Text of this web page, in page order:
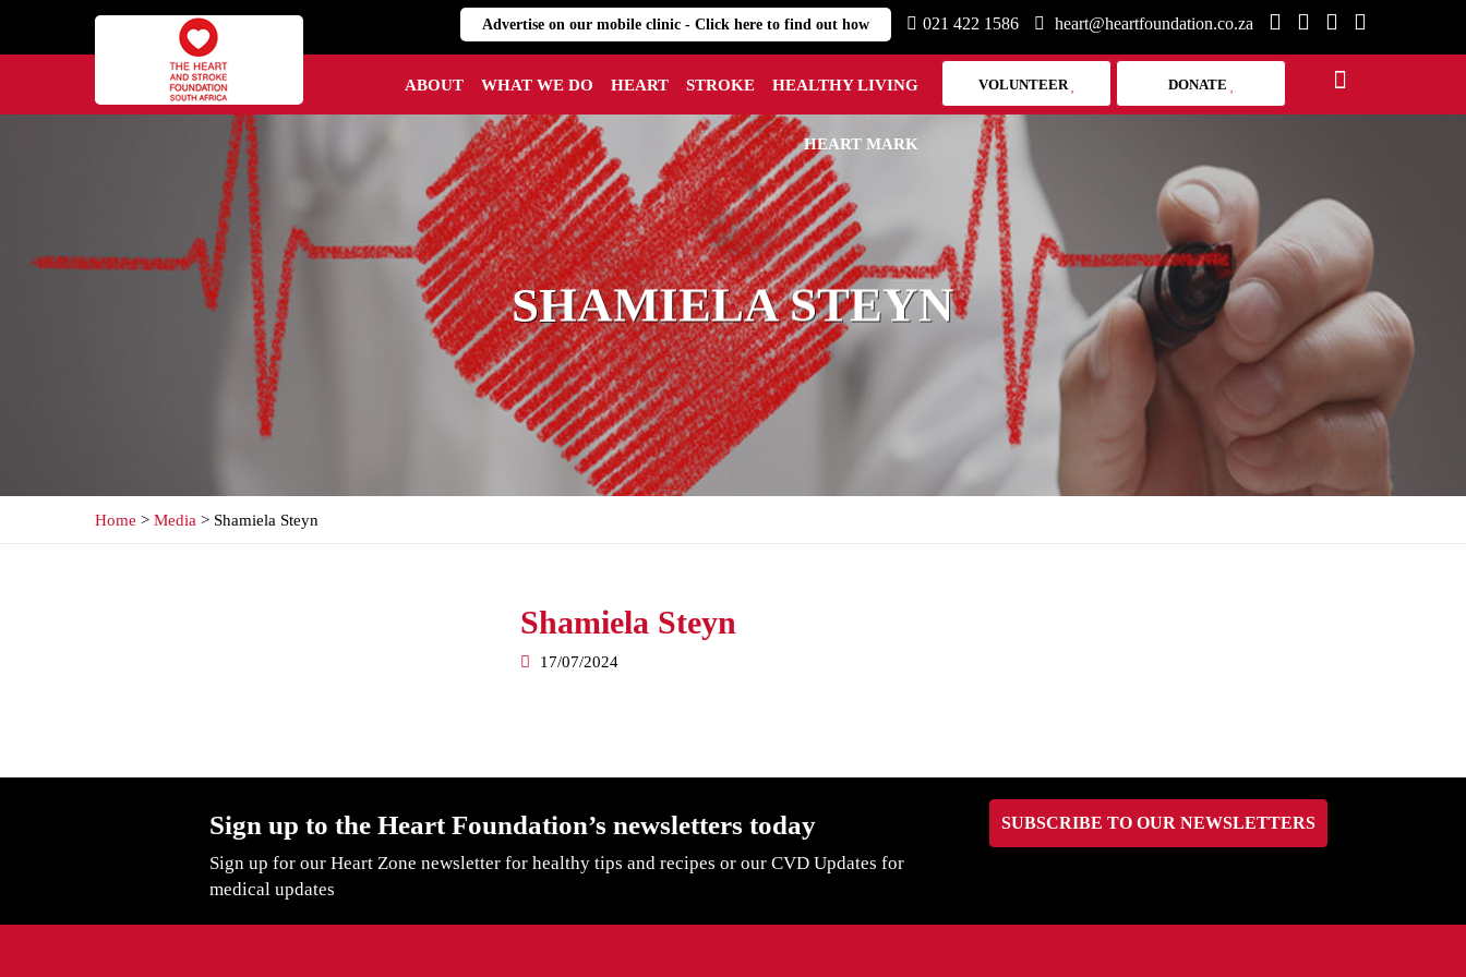
Advertise on our mobile clinic - Click here to find out how 021 422 1586 heart@heartfoundation.co.za
ABOUT WHAT WE DO HEART STROKE HEALTHY LIVING
HEART MARK
VOLUNTEER DONATE
SHAMIELA STEYN
Home > Media > Shamiela Steyn
Shamiela Steyn
17/07/2024
Sign up to the Heart Foundation’s newsletters today
Sign up for our Heart Zone newsletter for healthy tips and recipes or our CVD Updates for
medical updates
SUBSCRIBE TO OUR NEWSLETTERS